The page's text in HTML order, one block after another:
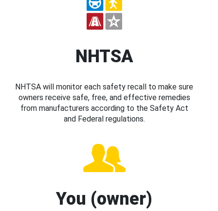
NHTSA
NHTSA will monitor each safety recall to make sure
owners receive safe, free, and effective remedies
from manufacturers according to the Safety Act
and Federal regulations.
You (owner)